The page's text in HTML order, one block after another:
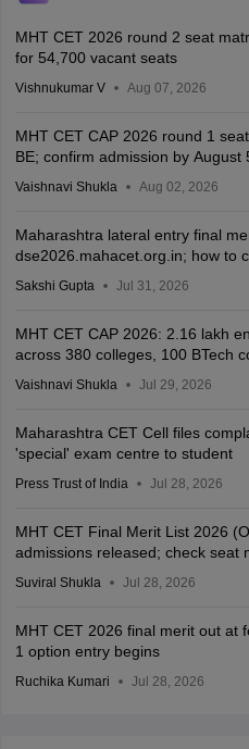
MHT CET 2026 round 2 seat
for 54,700 vacant seats
Vishnukumar V Aug 07, 2026
MHT CET CAP 2026 round 1
BE; confirm admission by August
Vaishnavi Shukla Aug 02, 2026
Maharashtra lateral entry final
dse2026.mahacet.org.in; how to
Sakshi Gupta Jul 31, 2026
MHT CET CAP 2026: 2.16 lakh
across 380 colleges, 100 BTech
Vaishnavi Shukla Jul 29, 2026
Maharashtra CET Cell files
'special' exam centre to student
Press Trust of India Jul 28, 2026
MHT CET Final Merit List 2026
admissions released; check seat
Suviral Shukla Jul 28, 2026
MHT CET 2026 final merit out at
1 option entry begins
Ruchika Kumari Jul 28, 2026